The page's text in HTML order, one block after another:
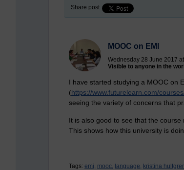
Share post
MOOC on EMI
Wednesday 28 June 2017
Visible to anyone in the
I have started studying a MOOC on
(https://www.futurelearn.com/
seeing the variety of concerns that
It is also good to see that the
This shows how this university is
Tags: emi, mooc, language, kristina